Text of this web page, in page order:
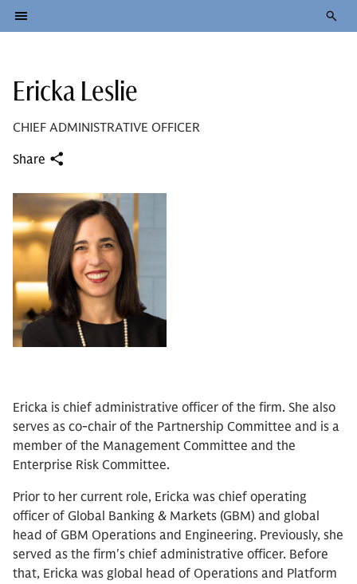
Ericka Leslie
CHIEF ADMINISTRATIVE OFFICER
Share
Ericka is chief administrative officer of the firm. She also
serves as co-chair of the Partnership Committee and is a
member of the Management Committee and the
Enterprise Risk Committee.
Prior to her current role, Ericka was chief operating
officer of Global Banking & Markets (GBM) and global
head of GBM Operations and Engineering. Previously, she
served as the firm's chief administrative officer. Before
that, Ericka was global head of Operations and Platform